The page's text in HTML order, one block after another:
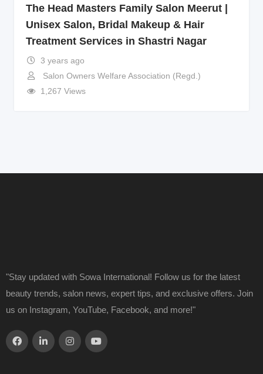
The Head Masters Family Salon Meerut |
Unisex Salon, Bridal Makeup & Hair
Treatment Services in Shastri Nagar
3 years ago
Salon Owners Welfare Association (Regd.)
1,267 Views
"Stay updated with Sowa International! Follow us for the latest
beauty trends, salon news, expert tips, and exclusive offers. Join
us on Instagram, YouTube, Facebook, and more!"